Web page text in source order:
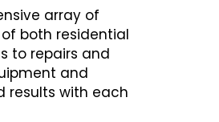
array of
both residential
to repairs and
and
results with each